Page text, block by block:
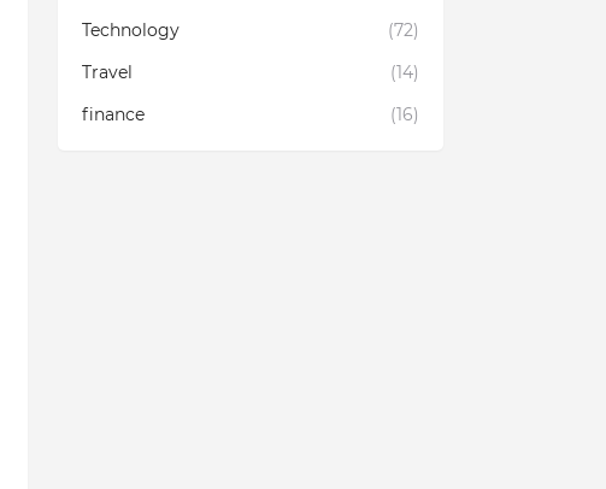
Technology
(72)
Travel
(14)
finance
(16)